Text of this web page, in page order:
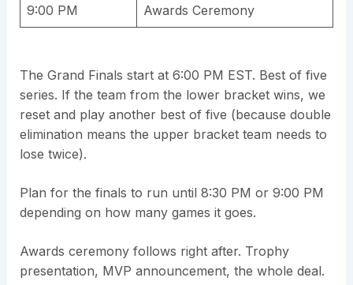
9:00 PM Awards Ceremony
The Grand Finals start at 6:00 PM EST. Best of five
series. If the team from the lower bracket wins, we
reset and play another best of five (because double
elimination means the upper bracket team needs to
lose twice).
Plan for the finals to run until 8:30 PM or 9:00 PM
depending on how many games it goes.
Awards ceremony follows right after. Trophy
presentation, MVP announcement, the whole deal.